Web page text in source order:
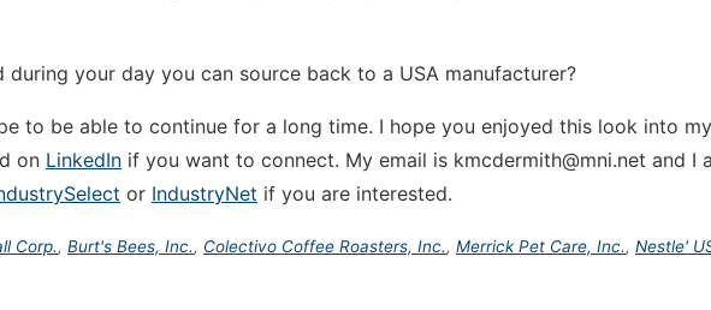
during your day you can source back to a USA manufacturer?
to be able to continue for a long time. I hope you enjoyed this look into my
on LinkedIn if you want to connect. My email is kmcdermith@mni.net and I
or IndustryNet if you are interested.
Corp., Burt's Bees, Inc., Colectivo Coffee Roasters, Inc., Merrick Pet Care, Inc., Nestle'